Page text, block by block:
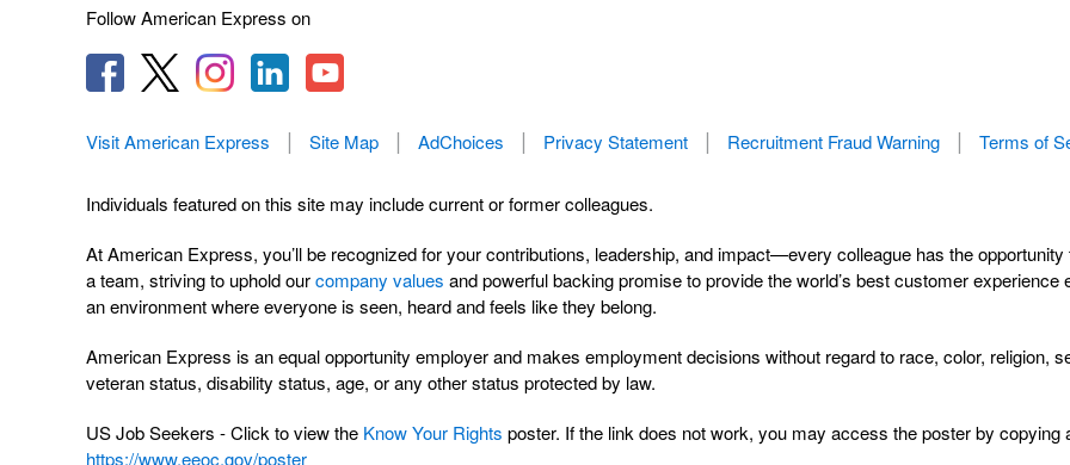
Follow American Express on
Visit American Express Site Map AdChoices Privacy Statement Recruitment Fraud Warning Terms of
Individuals featured on this site may include current or former colleagues.
At American Express, you’ll be recognized for your contributions, leadership, and impact—every colleague has the
a team, striving to uphold ourcompany values and powerful backing promise to provide the world’s best customer
an environment where everyone is seen, heard and feels like they belong.
American Express is an equal opportunity employer and makes employment decisions without regard to race, color, religion,
veteran status, disability status, age, or any other status protected by law.
US Job Seekers - Click to view the Know Your Rights poster. If the link does not work, you may access the poster by
https://www.eeoc.gov/poster